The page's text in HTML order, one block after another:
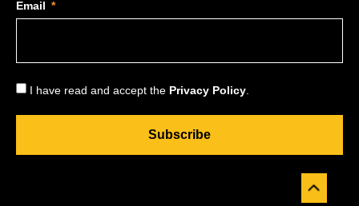
Email
I have read and accept the Privacy Policy
Subscribe